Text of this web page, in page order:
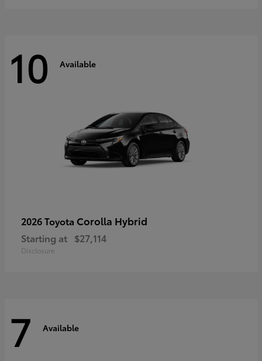
10 Available
2026 Toyota Corolla Hybrid
Starting at $27,114
Disclosure
7 Available